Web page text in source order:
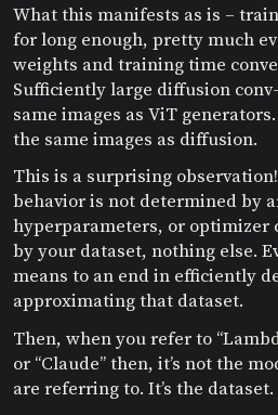
What this manifests as is –
for long enough, pretty much
weights and training time
Sufficiently large diffusion
same images as ViT
the same images as diffusion.
This is a surprising
behavior is not determined by
hyperparameters, or optimizer
by your dataset, nothing else.
means to an end in efficiently
approximating that dataset.
Then, when you refer to
or “Claude” then, it’s not the
are referring to. It’s the dataset.